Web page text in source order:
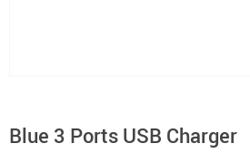
Blue 3 Ports USB Charger